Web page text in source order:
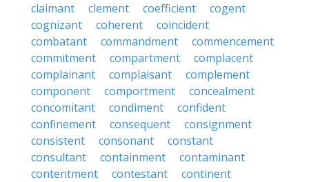
claimant
clement coefficient
cogent
cognizant
coherent
coincident
combatant
commandment
commencement
commitment
compartment
complacent
complainant
complaisant
complement
component
comportment
concealment
concomitant
condiment
confident
confinement
consequent
consignment
consistent
consonant
constant
consultant
containment
contaminant
contentment
contestant
continent